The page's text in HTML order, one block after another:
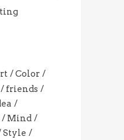
Color
friends
Mind
Style